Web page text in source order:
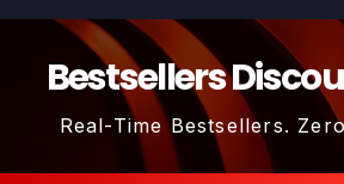
Skip
contentBestsellers
Real-Time Bestsellers.